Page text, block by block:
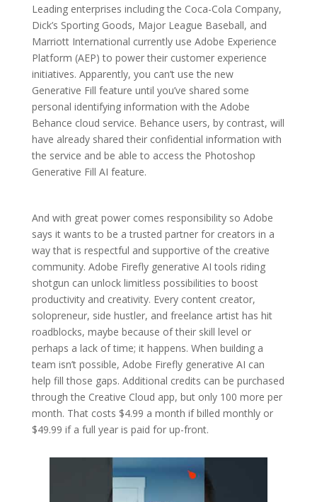
Leading enterprises including the Coca-Cola Company,
Dick’s Sporting Goods, Major League Baseball, and
Marriott International currently use Adobe Experience
Platform (AEP) to power their customer experience
initiatives. Apparently, you can’t use the new
Generative Fill feature until you’ve shared some
personal identifying information with the Adobe
Behance cloud service. Behance users, by contrast, will
have already shared their confidential information with
the service and be able to access the Photoshop
Generative Fill AI feature.
And with great power comes responsibility so Adobe
says it wants to be a trusted partner for creators in a
way that is respectful and supportive of the creative
community. Adobe Firefly generative AI tools riding
shotgun can unlock limitless possibilities to boost
productivity and creativity. Every content creator,
solopreneur, side hustler, and freelance artist has hit
roadblocks, maybe because of their skill level or
perhaps a lack of time; it happens. When building a
team isn’t possible, Adobe Firefly generative AI can
help fill those gaps. Additional credits can be purchased
through the Creative Cloud app, but only 100 more per
month. That costs $4.99 a month if billed monthly or
$49.99 if a full year is paid for up-front.